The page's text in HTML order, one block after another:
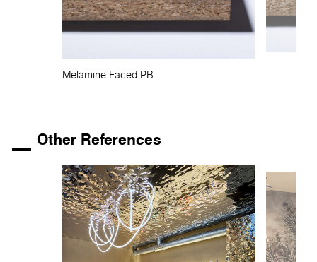
Melamine Faced PB
Other References